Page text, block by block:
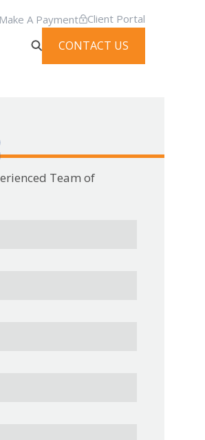
Make A Payment Client Portal
CONTACT US
Team of